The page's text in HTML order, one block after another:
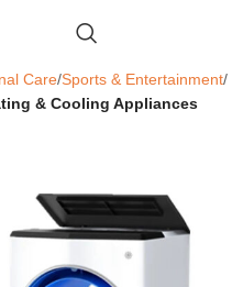
Care Sports & Entertainment
& Cooling Appliances